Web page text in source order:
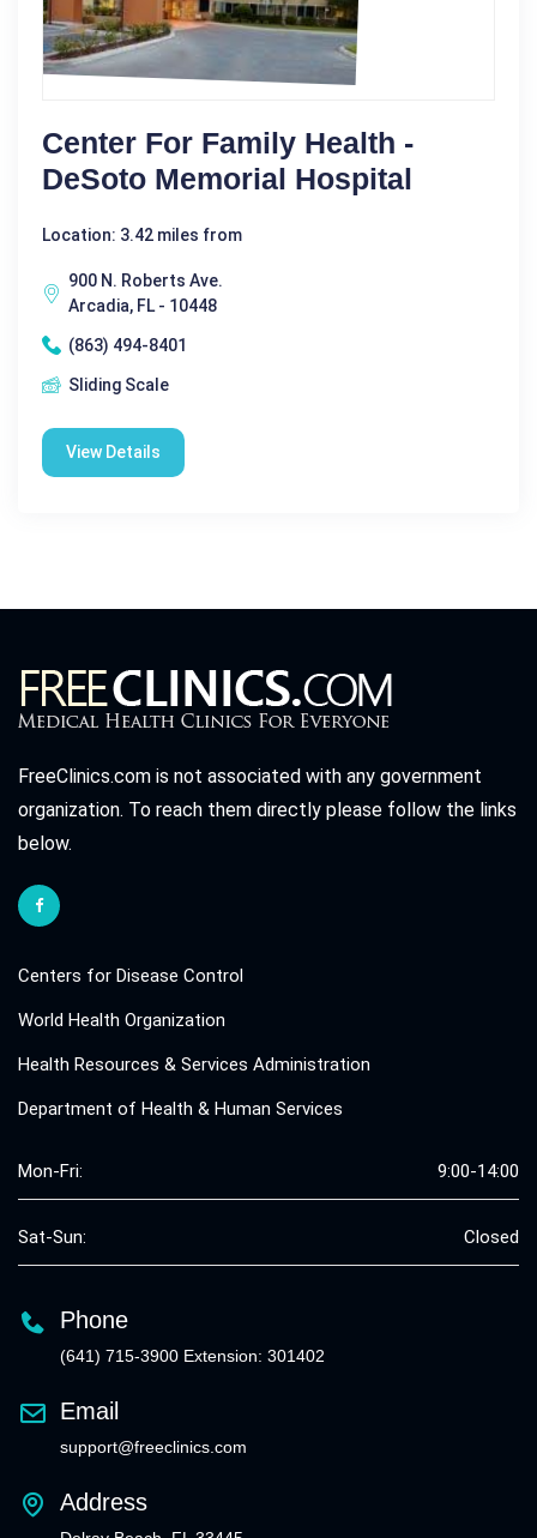
Center For Family Health -
DeSoto Memorial Hospital
Location: 3.42 miles from
900 N. Roberts Ave.
Arcadia, FL - 10448
(863) 494-8401
Sliding Scale
View Details
FreeClinics.com is not associated with any government
organization. To reach them directly please follow the links
below.
Centers for Disease Control
World Health Organization
Health Resources & Services Administration
Department of Health & Human Services
Mon-Fri: 9:00-14:00
Sat-Sun: Closed
Phone
(641) 715-3900 Extension: 301402
Email
support@freeclinics.com
Address